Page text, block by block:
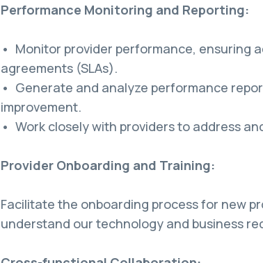
Performance Monitoring and Reporting:
• Monitor provider performance, ensuring
agreements (SLAs).
• Generate and analyze performance
improvement.
• Work closely with providers to address
Provider Onboarding and Training:
Facilitate the onboarding process for new
understand our technology and business